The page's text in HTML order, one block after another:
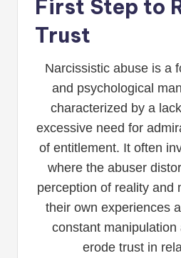
First Step to
Trust
Narcissistic abuse is a
and psychological
characterized by a
excessive need for
of entitlement. It often
where the abuser
perception of reality and
their own experiences
constant manipulation
erode trust in